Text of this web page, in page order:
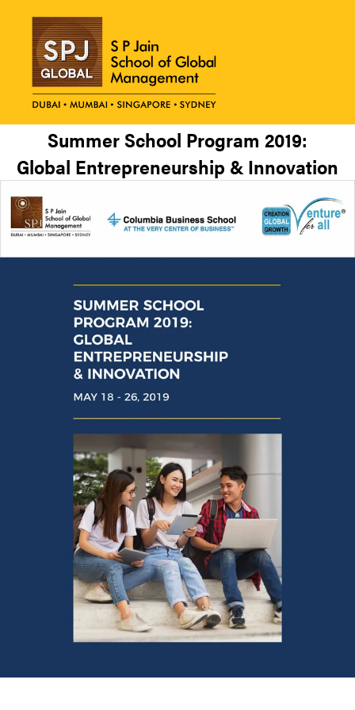
Summer School Program 2019:
Global Entrepreneurship & Innovation